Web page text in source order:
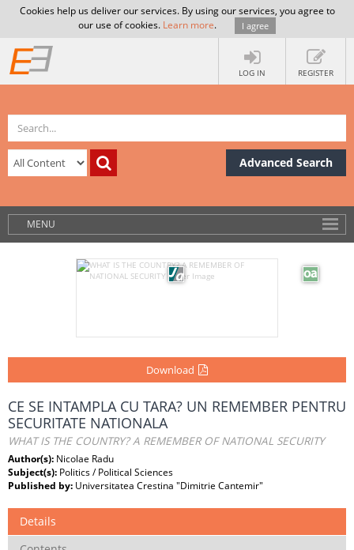
Cookies help us deliver our services. By using our services, you agree to
our use of cookies. Learn more. I agree
LOG IN REGISTER
Advanced Search
MENU
Download
CE SE INTAMPLA CU TARA? UN REMEMBER PENTRU
SECURITATE NATIONALA
WHAT IS THE COUNTRY? A REMEMBER OF NATIONAL SECURITY
Author(s): Nicolae Radu
Subject(s): Politics / Political Sciences
Published by: Universitatea Crestina "Dimitrie Cantemir"
Details